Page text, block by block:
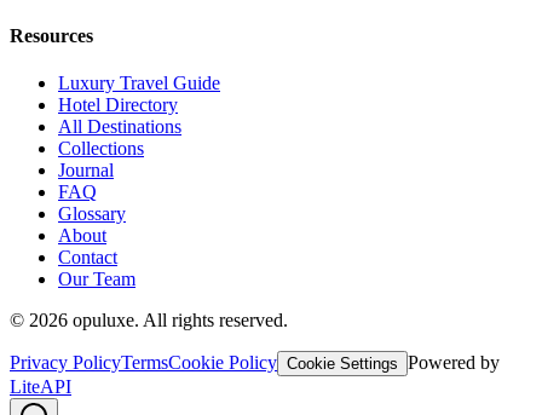
Resources
Luxury Travel Guide
Hotel Directory
All Destinations
Collections
Journal
FAQ
Glossary
About
Contact
Our Team
© 2026 opuluxe. All rights reserved.
Privacy PolicyTermsCookie Policy Cookie Settings Powered by
LiteAPI